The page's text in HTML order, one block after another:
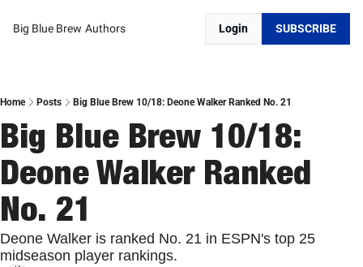
Big Blue Brew Authors Login SUBSCRIBE
Home Posts Big Blue Brew 10/18: Deone Walker Ranked No. 21
Big Blue Brew 10/18:
Deone Walker Ranked
No. 21
Deone Walker is ranked No. 21 in ESPN's top 25
midseason player rankings.